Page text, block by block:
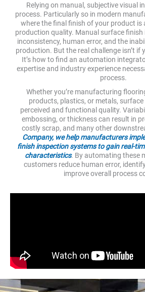
Relying on manual, subjective visual
process. Particularly so in modern
where the final finish of your product is
production quality. Manual surface
inconsistency, human error, and the
production. But the real challenge isn’t if
It’s how to find an automation
expertise and industry experience
process.
Whether you’re manufacturing
products, plastics, or metals,
perceived and functional quality.
embossing, or thickness can result in
costly scrap, and many other
Company, we help manufacturers
finish inspection systems to gain real-
characteristics. By automating these
customers reduce human error,
improve overall process